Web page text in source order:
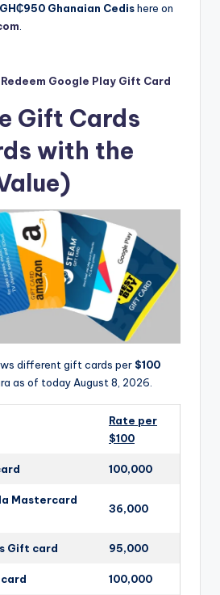
GH₵950 Ghanaian Cedishere on
Google Play Gift Card
Gift Cards
with the
different gift cards per $100
as of today August 8, 2026.
Rate per
$100
100,000
Mastercard
36,000
Gift card 95,000
100,000